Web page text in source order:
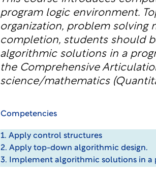
program logic environment.
organization, problem solving
completion, students should
algorithmic solutions in a
the Comprehensive
science/mathematics
Competencies
1. Apply control structures
2. Apply top-down algorithmic design.
3. Implement algorithmic solutions in a